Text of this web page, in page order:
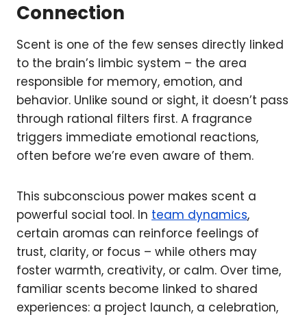
Connection
Scent is one of the few senses directly linked
to the brain’s limbic system – the area
responsible for memory, emotion, and
behavior. Unlike sound or sight, it doesn’t pass
through rational filters first. A fragrance
triggers immediate emotional reactions,
often before we’re even aware of them.
This subconscious power makes scent a
powerful social tool. In team dynamics,
certain aromas can reinforce feelings of
trust, clarity, or focus – while others may
foster warmth, creativity, or calm. Over time,
familiar scents become linked to shared
experiences: a project launch, a celebration,